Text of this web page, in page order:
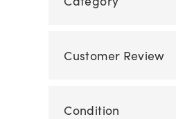
Customer Review
Condition